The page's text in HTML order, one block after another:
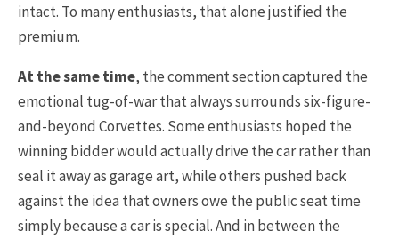
intact. To many enthusiasts, that alone justified the
premium.
At the same time, the comment section captured the
emotional tug-of-war that always surrounds six-figure-
and-beyond Corvettes. Some enthusiasts hoped the
winning bidder would actually drive the car rather than
seal it away as garage art, while others pushed back
against the idea that owners owe the public seat time
simply because a car is special. And in between the